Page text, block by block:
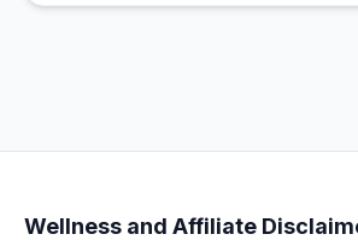
Wellness and Affiliate